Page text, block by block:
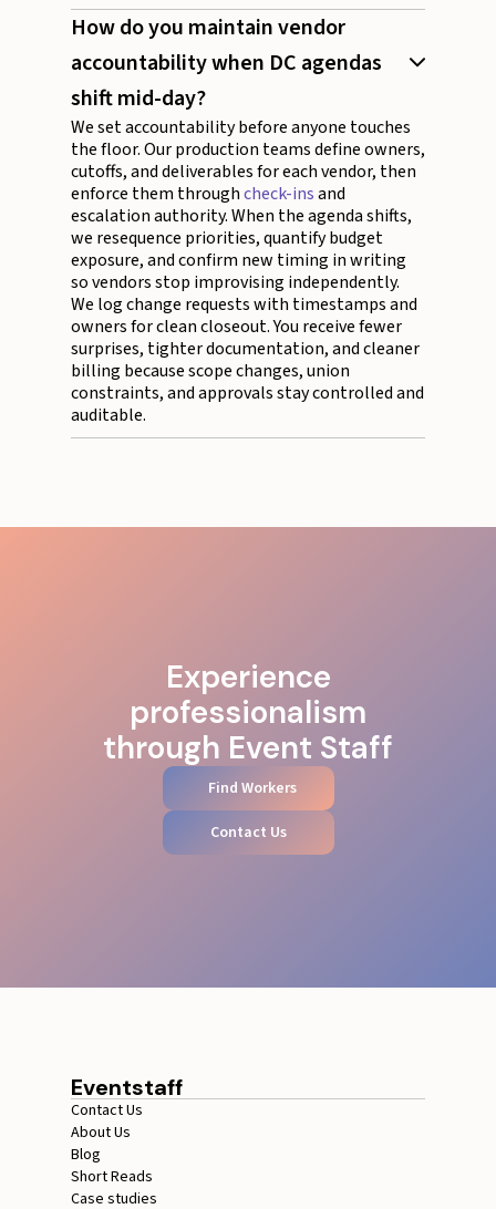
How do you maintain vendor
accountability when DC agendas
shift mid-day?
We set accountability before anyone touches
the floor. Our production teams define owners,
cutoffs, and deliverables for each vendor, then
enforce them throughcheck-insand
escalation authority. When the agenda shifts,
we resequence priorities, quantify budget
exposure, and confirm new timing in writing
so vendors stop improvising independently.
We log change requests with timestamps and
owners for clean closeout. You receive fewer
surprises, tighter documentation, and cleaner
billing because scope changes, union
constraints, and approvals stay controlled and
auditable.
Experience
professionalism
through Event Staff
Find Workers
Contact Us
Eventstaff
Contact Us
About Us
Blog
Short Reads
Case studies